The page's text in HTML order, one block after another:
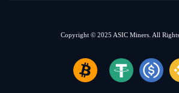
Copyright © 2025 ASIC Miners. All Rights